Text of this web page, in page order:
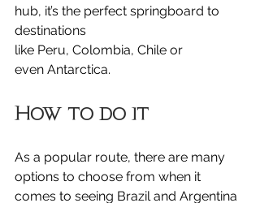
hub, it’s the perfect springboard to
destinations
like Peru, Colombia, Chile or
even Antarctica.
How to do it
As a popular route, there are many
options to choose from when it
comes to seeing Brazil and Argentina